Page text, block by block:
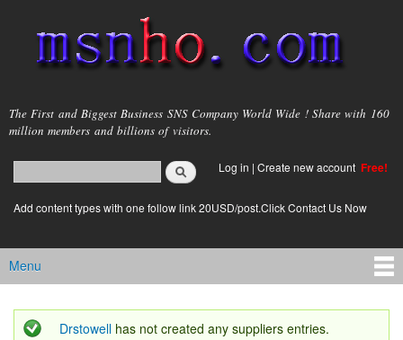
main
content
msnho.com
The First and Biggest Business SNS Company World Wide ! Share with 160
million members and billions of visitors.
Search form
login link
Log in | Create new account Free!
Add content types with one follow link 20USD/post.Click Contact Us Now
Main menu
Menu
Drstowell has not created any suppliers entries.